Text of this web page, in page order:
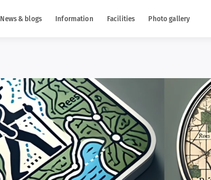
News & blogs Information Facilities Photo gallery